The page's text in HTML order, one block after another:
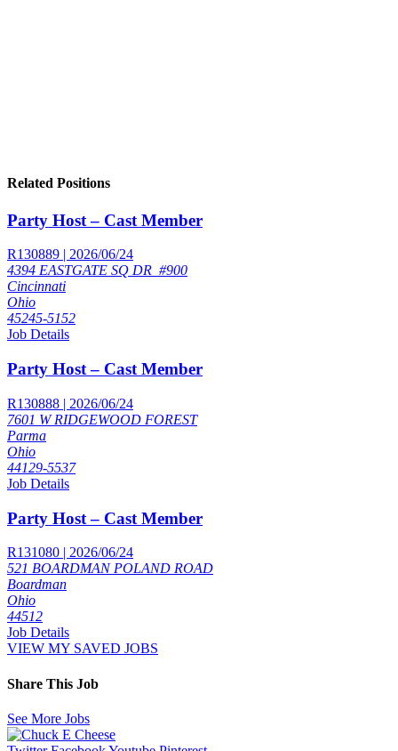
Related Positions
Party Host – Cast Member
R130889 | 2026/06/24
4394 EASTGATE SQ DR_#900
Cincinnati
Ohio
45245-5152
Job Details
Party Host – Cast Member
R130888 | 2026/06/24
7601 W RIDGEWOOD FOREST
Parma
Ohio
44129-5537
Job Details
Party Host – Cast Member
R131080 | 2026/06/24
521 BOARDMAN POLAND ROAD
Boardman
Ohio
44512
Job Details
VIEW MY SAVED JOBS
Share This Job
See More Jobs